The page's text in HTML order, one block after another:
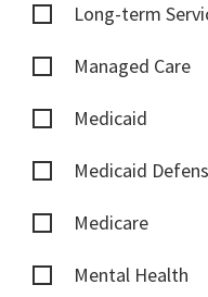
Long-term
Managed Care
Medicaid
Medicaid
Medicare
Mental Health